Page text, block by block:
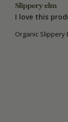
Slippery elm
I love this
Organic Slippery